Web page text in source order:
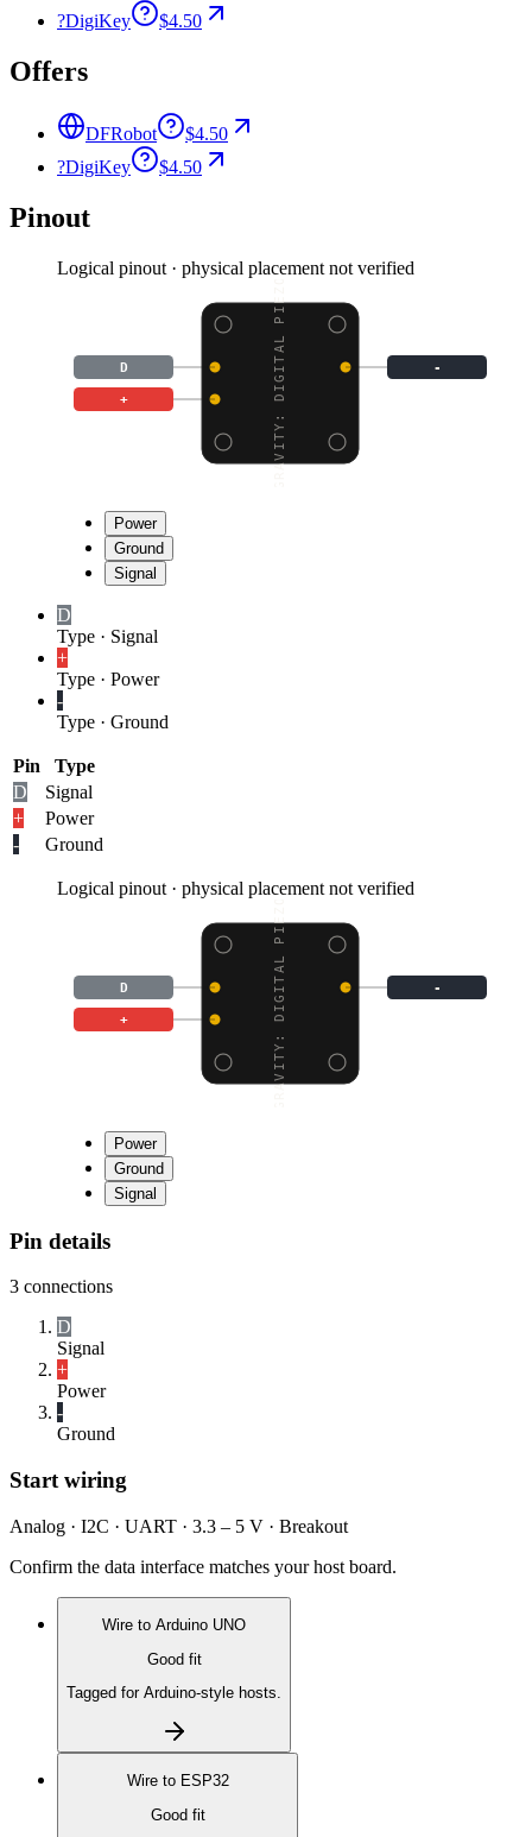
?DigiKey $4.50
Offers
DFRobot
$4.50
?DigiKey $4.50
Pinout
Logical pinout · physical placement not verified
GRAVITY: DIGITAL PIEZO
D -
+
Power
Ground
Signal
D
Type · Signal
+
Type · Power
-
Type · Ground
Pin
Type
D
Signal
+
Power
-
Ground
Logical pinout · physical placement not verified
GRAVITY: DIGITAL PIEZO
D -
+
Power
Ground
Signal
Pin details
3 connections
D
Signal
+
Power
-
Ground
Start wiring
Analog · I2C · UART · 3.3 – 5 V · Breakout
Confirm the data interface matches your host board.
Wire to Arduino UNO
Good fit
Tagged for Arduino-style hosts.
Wire to ESP32
Good fit